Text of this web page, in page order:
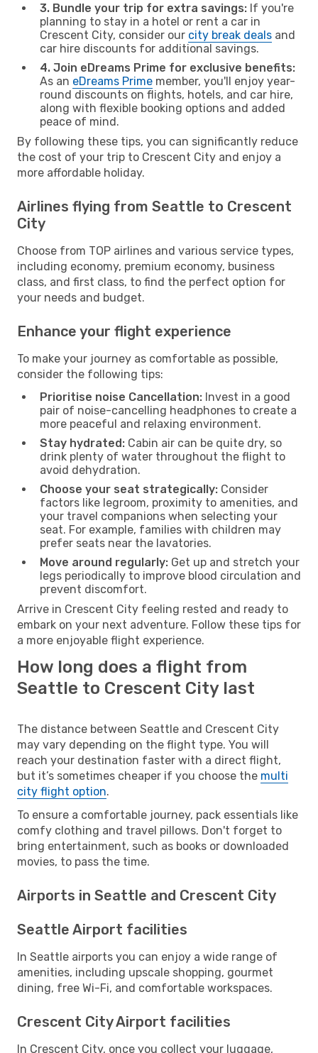
3. Bundle your trip for extra savings: If you're
planning to stay in a hotel or rent a car in
Crescent City, consider our city break deals and
car hire discounts for additional savings.
4. Join eDreams Prime for exclusive benefits:
As an eDreams Prime member, you'll enjoy year-
round discounts on flights, hotels, and car hire,
along with flexible booking options and added
peace of mind.
By following these tips, you can significantly reduce
the cost of your trip to Crescent City and enjoy a
more affordable holiday.
Airlines flying from Seattle to Crescent
City
Choose from TOP airlines and various service types,
including economy, premium economy, business
class, and first class, to find the perfect option for
your needs and budget.
Enhance your flight experience
To make your journey as comfortable as possible,
consider the following tips:
Prioritise noise Cancellation: Invest in a good
pair of noise-cancelling headphones to create a
more peaceful and relaxing environment.
Stay hydrated: Cabin air can be quite dry, so
drink plenty of water throughout the flight to
avoid dehydration.
Choose your seat strategically: Consider
factors like legroom, proximity to amenities, and
your travel companions when selecting your
seat. For example, families with children may
prefer seats near the lavatories.
Move around regularly: Get up and stretch your
legs periodically to improve blood circulation and
prevent discomfort.
Arrive in Crescent City feeling rested and ready to
embark on your next adventure. Follow these tips for
a more enjoyable flight experience.
How long does a flight from
Seattle to Crescent City last
The distance between Seattle and Crescent City
may vary depending on the flight type. You will
reach your destination faster with a direct flight,
but it’s sometimes cheaper if you choose the multi
city flight option.
To ensure a comfortable journey, pack essentials like
comfy clothing and travel pillows. Don't forget to
bring entertainment, such as books or downloaded
movies, to pass the time.
Airports in Seattle and Crescent City
Seattle Airport facilities
In Seattle airports you can enjoy a wide range of
amenities, including upscale shopping, gourmet
dining, free Wi-Fi, and comfortable workspaces.
Crescent City Airport facilities
In Crescent City, once you collect your luggage,